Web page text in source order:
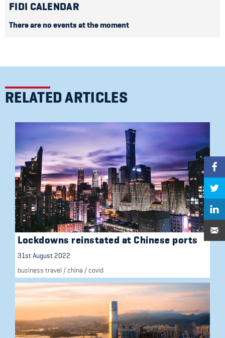
FIDI CALENDAR
There are no events at the moment
RELATED ARTICLES
Lockdowns reinstated at Chinese ports
31st August 2022
business travel / china / covid